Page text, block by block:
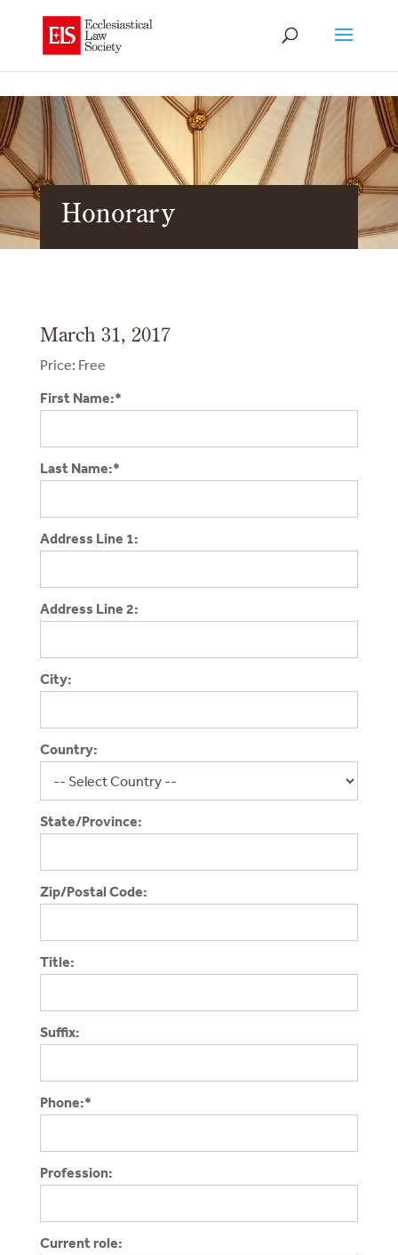
Honorary
March 31, 2017
Price: Free
First Name:*
Last Name:*
Address Line 1:
Address Line 2:
City:
Country:
State/Province:
Zip/Postal Code:
Title:
Suffix:
Phone:*
Profession:
Current role: